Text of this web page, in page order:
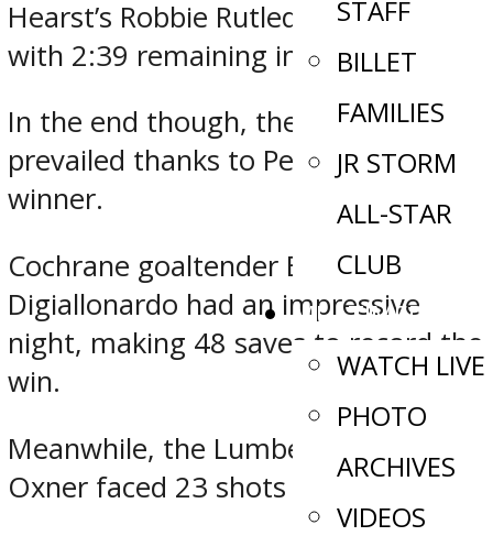
STAFF
BILLET
FAMILIES
JR STORM
ALL-STAR
CLUB
MULTIMEDIA
WATCH LIVE
PHOTO
ARCHIVES
VIDEOS
Hearst’s Robbie Rutledge forced OT
with 2:39 remaining in regulation.
In the end though, the Crunch
prevailed thanks to Peca’s game-
winner.
Cochrane goaltender Ben
Digiallonardo had an impressive
night, making 48 saves to record the
win.
Meanwhile, the Lumberjacks’ Liam
Oxner faced 23 shots in defeat.